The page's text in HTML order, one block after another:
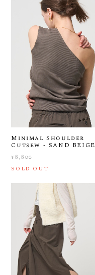
Minimal Shoulder
Cutsew - SAND BEIGE
¥8,800
SOLD OUT